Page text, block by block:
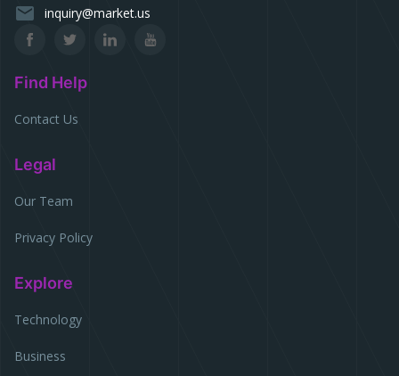
email inquiry@market.us
Find Help
Contact Us
Legal
Our Team
Privacy Policy
Explore
Technology
Business